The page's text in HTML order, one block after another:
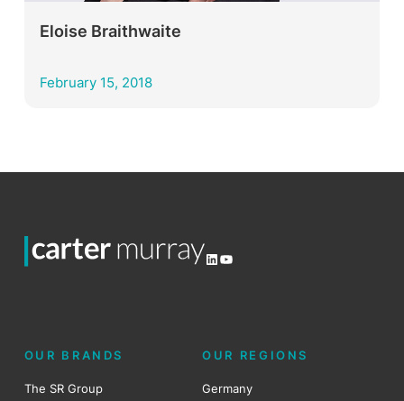
Eloise Braithwaite
February 15, 2018
LinkedIn
YouTube
OUR BRANDS
The SR Group
OUR REGIONS
Germany